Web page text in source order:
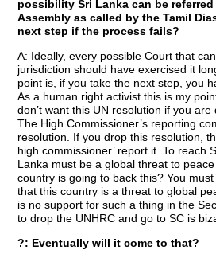
possibility Sri Lanka can be
Assembly as called by the Tamil
next step if the process fails?
A: Ideally, every possible Court that
jurisdiction should have exercised it
point is, if you take the next step, you
As a human right activist this is my
don’t want this UN resolution if you are
The High Commissioner’s reporting
resolution. If you drop this resolution,
high commissioner’ report it. To reach
Lanka must be a global threat to
country is going to back this? You
that this country is a threat to global
is no support for such a thing in the
to drop the UNHRC and go to SC is
?: Eventually will it come to that?